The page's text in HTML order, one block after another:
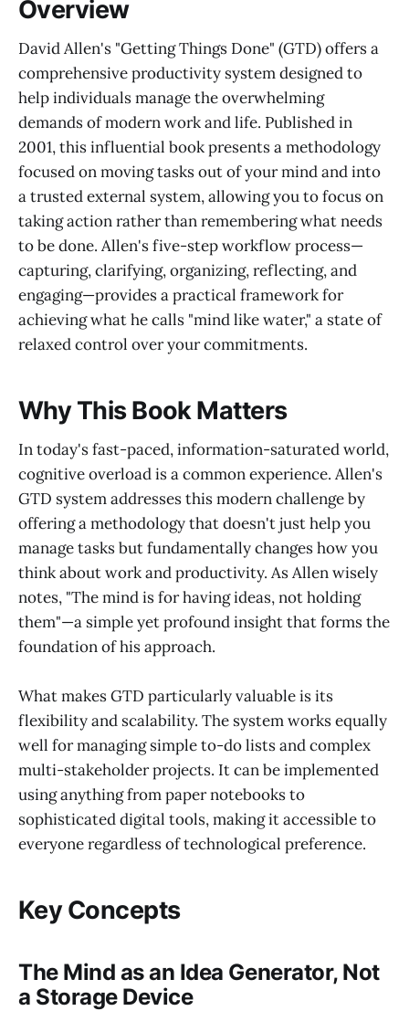
Overview
David Allen's "Getting Things Done" (GTD) offers a
comprehensive productivity system designed to
help individuals manage the overwhelming
demands of modern work and life. Published in
2001, this influential book presents a methodology
focused on moving tasks out of your mind and into
a trusted external system, allowing you to focus on
taking action rather than remembering what needs
to be done. Allen's five-step workflow process—
capturing, clarifying, organizing, reflecting, and
engaging—provides a practical framework for
achieving what he calls "mind like water," a state of
relaxed control over your commitments.
Why This Book Matters
In today's fast-paced, information-saturated world,
cognitive overload is a common experience. Allen's
GTD system addresses this modern challenge by
offering a methodology that doesn't just help you
manage tasks but fundamentally changes how you
think about work and productivity. As Allen wisely
notes, "The mind is for having ideas, not holding
them"—a simple yet profound insight that forms the
foundation of his approach.
What makes GTD particularly valuable is its
flexibility and scalability. The system works equally
well for managing simple to-do lists and complex
multi-stakeholder projects. It can be implemented
using anything from paper notebooks to
sophisticated digital tools, making it accessible to
everyone regardless of technological preference.
Key Concepts
The Mind as an Idea Generator, Not
a Storage Device